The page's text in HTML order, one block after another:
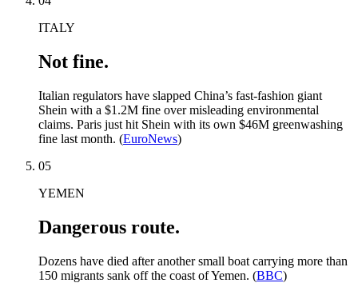
ITALY
Not fine.
Italian regulators have slapped China’s fast-fashion giant
Shein with a $1.2M fine over misleading environmental
claims. Paris just hit Shein with its own $46M greenwashing
fine last month. (EuroNews)
05
YEMEN
Dangerous route.
Dozens have died after another small boat carrying more than
150 migrants sank off the coast of Yemen. (BBC)